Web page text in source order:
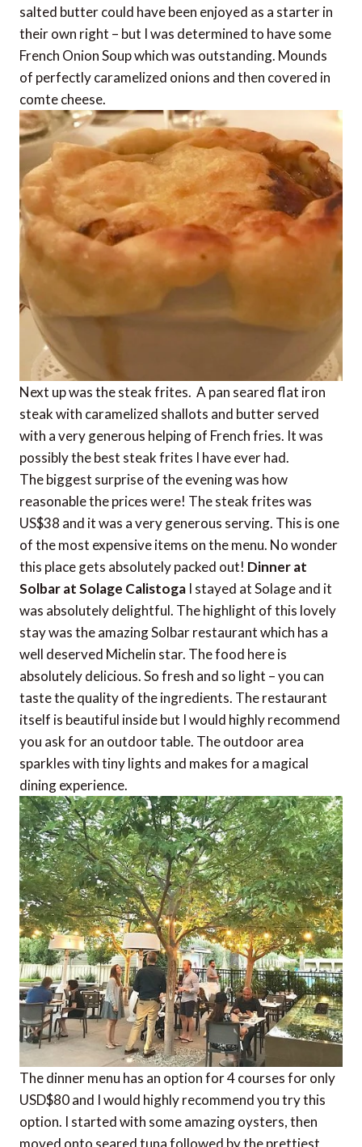
salted butter could have been enjoyed as a starter in
their own right – but I was determined to have some
French Onion Soup which was outstanding. Mounds
of perfectly caramelized onions and then covered in
comte cheese.
Next up was the steak frites. A pan seared flat iron
steak with caramelized shallots and butter served
with a very generous helping of French fries. It was
possibly the best steak frites I have ever had.
The biggest surprise of the evening was how
reasonable the prices were! The steak frites was
US$38 and it was a very generous serving. This is one
of the most expensive items on the menu. No wonder
this place gets absolutely packed out! Dinner at
Solbar at Solage Calistoga I stayed at Solage and it
was absolutely delightful. The highlight of this lovely
stay was the amazing Solbar restaurant which has a
well deserved Michelin star. The food here is
absolutely delicious. So fresh and so light – you can
taste the quality of the ingredients. The restaurant
itself is beautiful inside but I would highly recommend
you ask for an outdoor table. The outdoor area
sparkles with tiny lights and makes for a magical
dining experience.
The dinner menu has an option for 4 courses for only
USD$80 and I would highly recommend you try this
option. I started with some amazing oysters, then
moved onto seared tuna followed by the prettiest